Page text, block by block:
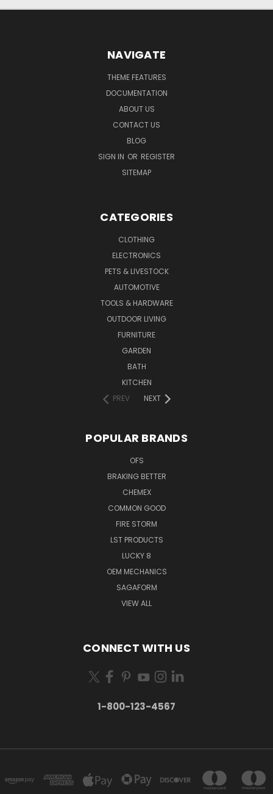
NAVIGATE
THEME FEATURES
DOCUMENTATION
ABOUT US
CONTACT US
BLOG
SIGN IN OR REGISTER
SITEMAP
CATEGORIES
CLOTHING
ELECTRONICS
PETS & LIVESTOCK
AUTOMOTIVE
TOOLS & HARDWARE
OUTDOOR LIVING
FURNITURE
GARDEN
BATH
KITCHEN
PREV
NEXT
POPULAR BRANDS
OFS
BRAKING BETTER
CHEMEX
COMMON GOOD
FIRE STORM
LST PRODUCTS
LUCKY 8
OEM MECHANICS
SAGAFORM
VIEW ALL
CONNECT WITH US
1-800-123-4567